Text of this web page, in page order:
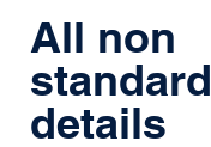
All non
standard
details